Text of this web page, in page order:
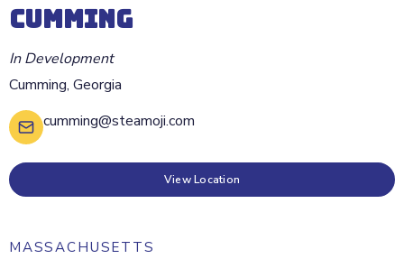
CUMMING
In Development
Cumming, Georgia
cumming@steamoji.com
View Location
MASSACHUSETTS